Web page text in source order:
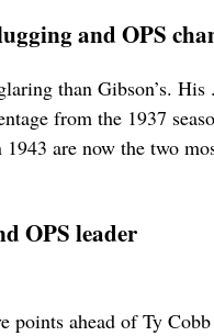
and OPS
than Gibson’s.
from the 1937
are now the two
OPS leader
ahead of Ty